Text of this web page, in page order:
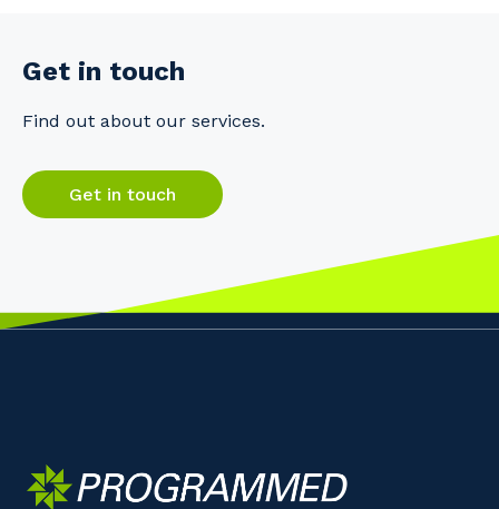
Get in touch
Find out about our services.
Get in touch